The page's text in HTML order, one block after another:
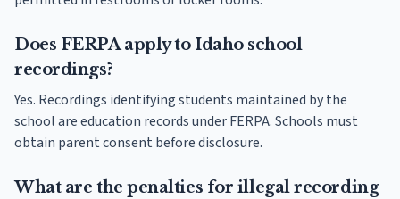
Does FERPA apply to Idaho school
recordings?
Yes. Recordings identifying students maintained by the
school are education records under FERPA. Schools must
obtain parent consent before disclosure.
What are the penalties for illegal recording